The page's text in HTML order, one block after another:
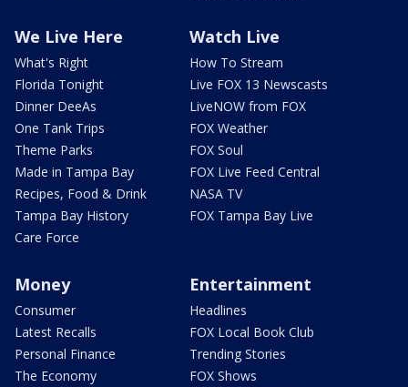
We Live Here
What's Right
Florida Tonight
Dinner DeeAs
One Tank Trips
Theme Parks
Made in Tampa Bay
Recipes, Food & Drink
Tampa Bay History
Care Force
Watch Live
How To Stream
Live FOX 13 Newscasts
LiveNOW from FOX
FOX Weather
FOX Soul
FOX Live Feed Central
NASA TV
FOX Tampa Bay Live
Money
Consumer
Latest Recalls
Personal Finance
The Economy
Entertainment
Headlines
FOX Local Book Club
Trending Stories
FOX Shows